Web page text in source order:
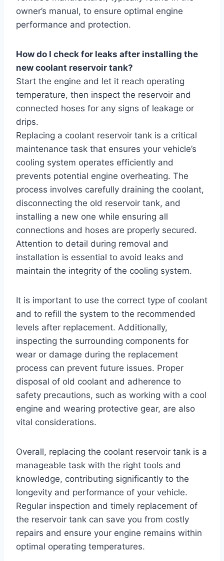
owner’s manual, to ensure optimal engine
performance and protection.
How do I check for leaks after installing the
new coolant reservoir tank?
Start the engine and let it reach operating
temperature, then inspect the reservoir and
connected hoses for any signs of leakage or
drips.
Replacing a coolant reservoir tank is a critical
maintenance task that ensures your vehicle’s
cooling system operates efficiently and
prevents potential engine overheating. The
process involves carefully draining the coolant,
disconnecting the old reservoir tank, and
installing a new one while ensuring all
connections and hoses are properly secured.
Attention to detail during removal and
installation is essential to avoid leaks and
maintain the integrity of the cooling system.
It is important to use the correct type of coolant
and to refill the system to the recommended
levels after replacement. Additionally,
inspecting the surrounding components for
wear or damage during the replacement
process can prevent future issues. Proper
disposal of old coolant and adherence to
safety precautions, such as working with a cool
engine and wearing protective gear, are also
vital considerations.
Overall, replacing the coolant reservoir tank is a
manageable task with the right tools and
knowledge, contributing significantly to the
longevity and performance of your vehicle.
Regular inspection and timely replacement of
the reservoir tank can save you from costly
repairs and ensure your engine remains within
optimal operating temperatures.